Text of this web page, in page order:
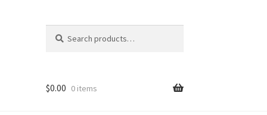
for:
$0.00 0 items